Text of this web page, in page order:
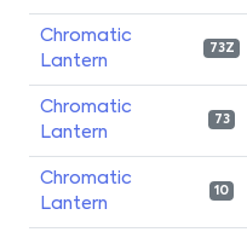
Chromatic
Lantern
73Z
Chromatic
Lantern
73
Chromatic
Lantern
10